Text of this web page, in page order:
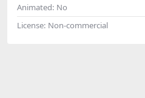
Animated: No
License: Non-commercial